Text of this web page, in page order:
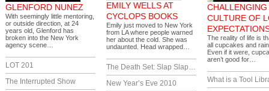
GLENFORD NUNEZ
With seemingly little mentoring,
or outside direction, at 24
years old, Glenford has
broken into the New York
agency scene…
LOT 201
The Interrupted Show
EMILY WELLS AT
CYCLOPS BOOKS
Emily just moved to New York
from LA where people warned
her about the cold. She was
undaunted. Head wrapped…
The Death Set: Slap Slap…
New Year’s Eve 2010
CHALLENGING
CULTURE OF
The reality of life is
all cupcakes and
Even if it were,
aren’t good for…
What is a Tool